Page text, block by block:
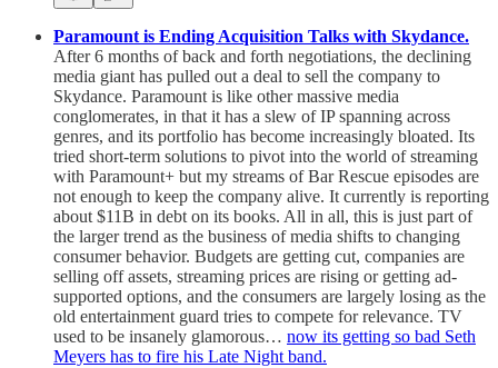
Paramount is Ending Acquisition Talks with Skydance.
After 6 months of back and forth negotiations, the declining
media giant has pulled out a deal to sell the company to
Skydance. Paramount is like other massive media
conglomerates, in that it has a slew of IP spanning across
genres, and its portfolio has become increasingly bloated. Its
tried short-term solutions to pivot into the world of streaming
with Paramount+ but my streams of Bar Rescue episodes are
not enough to keep the company alive. It currently is reporting
about $11B in debt on its books. All in all, this is just part of
the larger trend as the business of media shifts to changing
consumer behavior. Budgets are getting cut, companies are
selling off assets, streaming prices are rising or getting ad-
supported options, and the consumers are largely losing as the
old entertainment guard tries to compete for relevance. TV
used to be insanely glamorous… now its getting so bad Seth
Meyers has to fire his Late Night band.